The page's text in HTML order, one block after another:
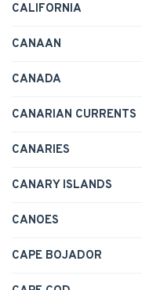
CALIFORNIA
CANAAN
CANADA
CANARIAN CURRENTS
CANARIES
CANARY ISLANDS
CANOES
CAPE BOJADOR